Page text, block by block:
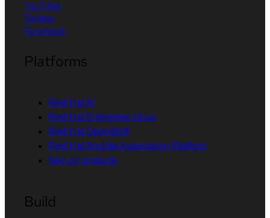
YouTube
Twitter
Facebook
Platforms
Red Hat AI
Red Hat Enterprise Linux
Red Hat OpenShift
Red Hat Ansible Automation Platform
See all products
Build